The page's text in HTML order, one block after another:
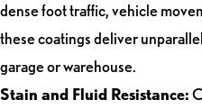
dense foot traffic, vehicle
these coatings deliver
garage or warehouse.
Stain and Fluid Resistance: